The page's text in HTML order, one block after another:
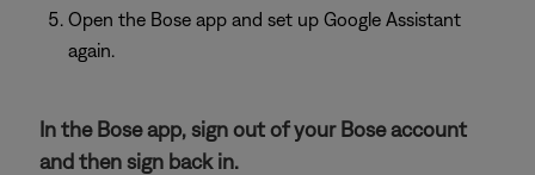
Open the Bose app and set up Google Assistant
again.
In the Bose app, sign out of your Bose account
and then sign back in.